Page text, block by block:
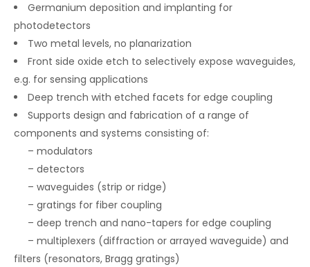
Germanium deposition and implanting for
photodetectors
Two metal levels, no planarization
Front side oxide etch to selectively expose waveguides,
e.g. for sensing applications
Deep trench with etched facets for edge coupling
Supports design and fabrication of a range of
components and systems consisting of:
– modulators
– detectors
– waveguides (strip or ridge)
– gratings for fiber coupling
– deep trench and nano-tapers for edge coupling
– multiplexers (diffraction or arrayed waveguide) and
filters (resonators, Bragg gratings)